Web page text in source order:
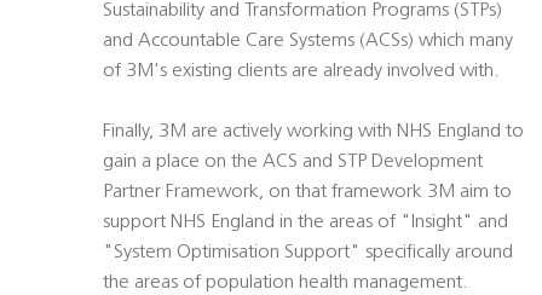
Sustainability and Transformation Programs (STPs)
and Accountable Care Systems (ACSs) which many
of 3M's existing clients are already involved with.
Finally, 3M are actively working with NHS England to
gain a place on the ACS and STP Development
Partner Framework, on that framework 3M aim to
support NHS England in the areas of "Insight" and
"System Optimisation Support" specifically around
the areas of population health management.